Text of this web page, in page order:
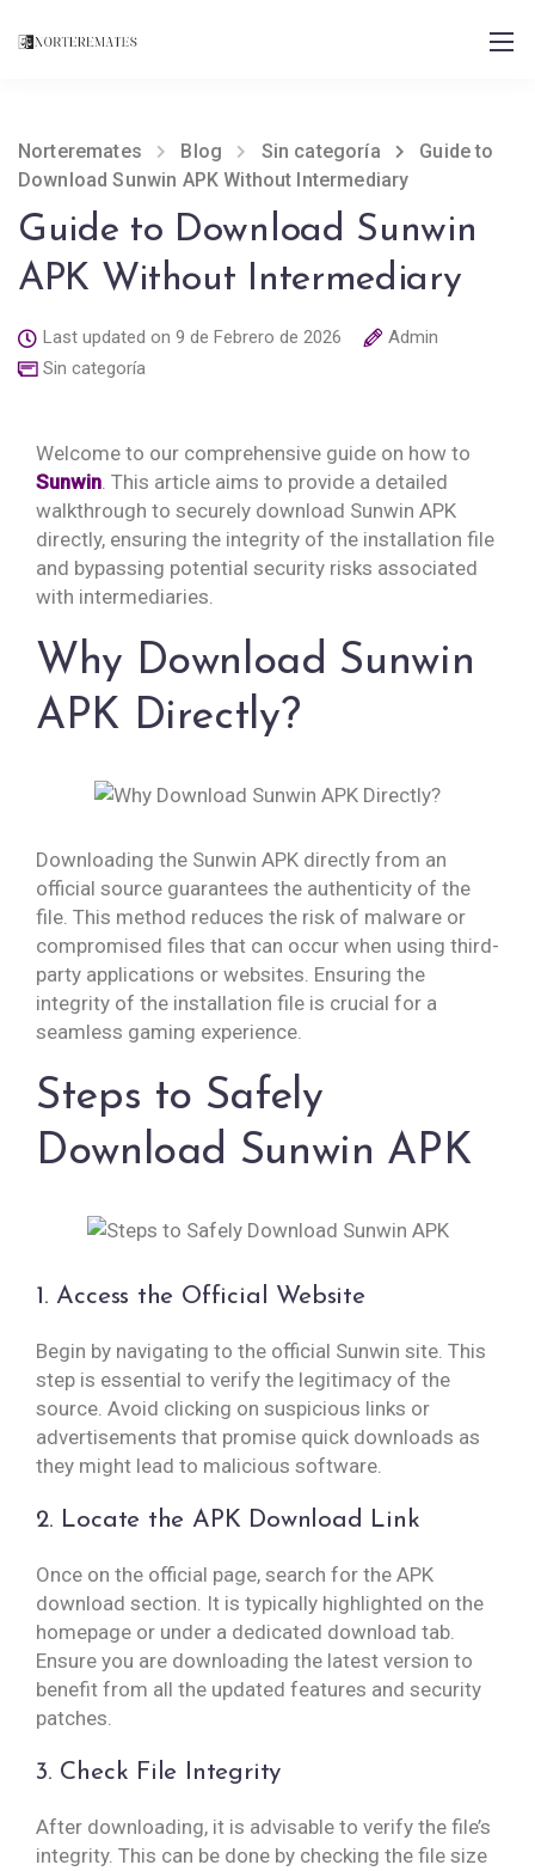
Norteremates Blog Sin categoría
Guide to
Download Sunwin APK Without Intermediary
Guide to Download Sunwin
APK Without Intermediary
Last updated on 9 de Febrero de 2026
Admin
Sin categoría
Welcome to our comprehensive guide on how to
Sunwin. This article aims to provide a detailed
walkthrough to securely download Sunwin APK
directly, ensuring the integrity of the installation file
and bypassing potential security risks associated
with intermediaries.
Why Download Sunwin
APK Directly?
Downloading the Sunwin APK directly from an
official source guarantees the authenticity of the
file. This method reduces the risk of malware or
compromised files that can occur when using third-
party applications or websites. Ensuring the
integrity of the installation file is crucial for a
seamless gaming experience.
Steps to Safely
Download Sunwin APK
1. Access the Official Website
Begin by navigating to the official Sunwin site. This
step is essential to verify the legitimacy of the
source. Avoid clicking on suspicious links or
advertisements that promise quick downloads as
they might lead to malicious software.
2. Locate the APK Download Link
Once on the official page, search for the APK
download section. It is typically highlighted on the
homepage or under a dedicated download tab.
Ensure you are downloading the latest version to
benefit from all the updated features and security
patches.
3. Check File Integrity
After downloading, it is advisable to verify the file’s
integrity. This can be done by checking the file size